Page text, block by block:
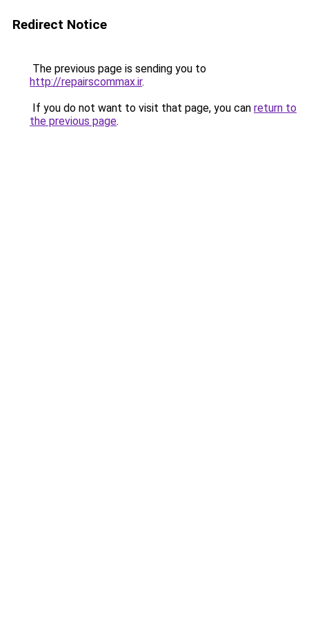
Redirect Notice
The previous page is sending you to
http://repairscommax.ir.
If you do not want to visit that page, you can return to
the previous page.